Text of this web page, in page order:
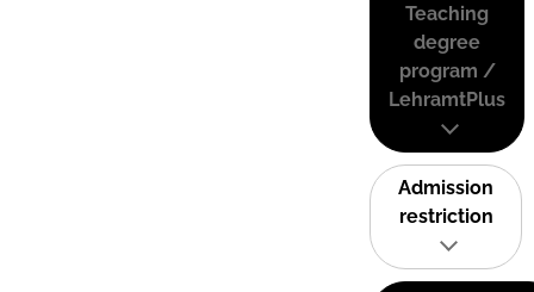
Teaching
degree
program /
LehramtPlus
Admission
restriction